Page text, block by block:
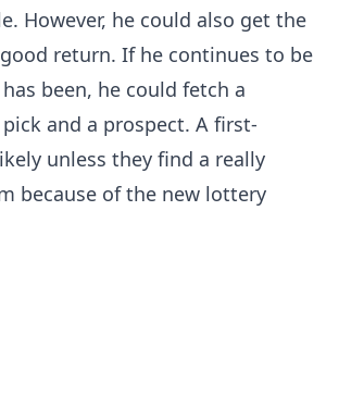
However, he could also get the
return. If he continues to be
been, he could fetch a
and a prospect. A first-
unless they find a really
because of the new lottery